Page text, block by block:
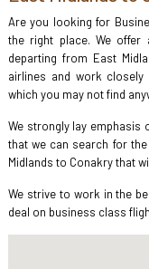
Are you looking for
the right place. We
departing from East
airlines and work
which you may not find
We strongly lay
that we can search for
Midlands to Conakry that
We strive to work in the
deal on business class